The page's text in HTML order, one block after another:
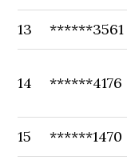
13 ******3561
14 ******4176
15 ******1470